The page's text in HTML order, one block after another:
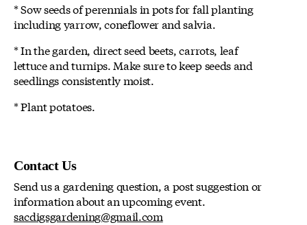
* Sow seeds of perennials in pots for fall planting
including yarrow, coneflower and salvia.
* In the garden, direct seed beets, carrots, leaf
lettuce and turnips. Make sure to keep seeds and
seedlings consistently moist.
* Plant potatoes.
Contact Us
Send us a gardening question, a post suggestion or
information about an upcoming event.
sacdigsgardening@gmail.com